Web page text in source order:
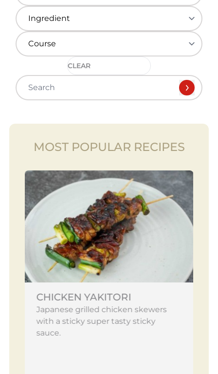
CLEAR
MOST POPULAR RECIPES
CHICKEN YAKITORI
Japanese grilled chicken skewers
with a sticky super tasty sticky
sauce.